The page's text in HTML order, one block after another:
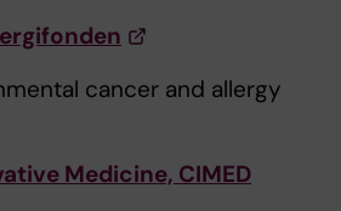
cancer and allergy
Medicine, CIMED